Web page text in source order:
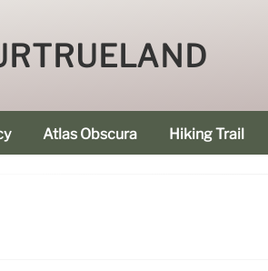
Atlas Obscura Hiking Trail